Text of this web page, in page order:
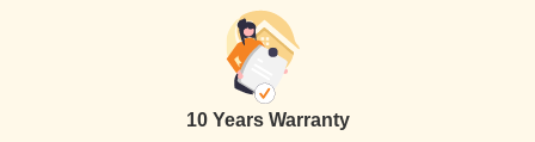
10 Years Warranty